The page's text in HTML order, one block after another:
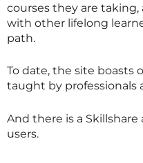
courses they are
with other lifelong
path.
To date, the site boasts
taught by professionals
And there is a Skillshare
users.